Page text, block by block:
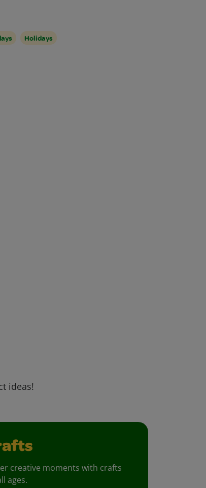
Holidays
ideas!
creative moments with crafts
ages.